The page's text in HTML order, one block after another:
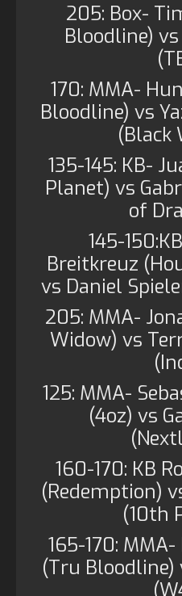
205: Box-
Bloodline)
170: MMA-
Bloodline) vs
(Black
135-145: KB-
Planet) vs
of
145-
Breitkreuz
vs Daniel
205: MMA-
Widow) vs
125: MMA-
(4oz) vs
160-170: KB
(Redemption)
(10th
165-170:
(Tru Bloodline)